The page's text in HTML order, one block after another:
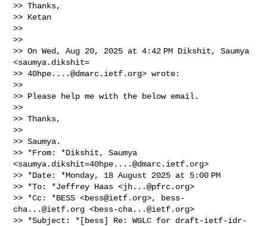
>> Thanks,
>> Ketan
>>
>>
>> On Wed, Aug 20, 2025 at 4:42 PM Dikshit, Saumya
<saumya.dikshit=
>> 40hpe....@dmarc.ietf.org> wrote:
>>
>> Please help me with the below email.
>>
>> Thanks,
>>
>> Saumya.
>> *From: *Dikshit, Saumya
<saumya.dikshit=40hpe....@dmarc.ietf.org>
>> *Date: *Monday, 18 August 2025 at 5:00 PM
>> *To: *Jeffrey Haas <jh...@pfrc.org>
>> *Cc: *BESS <bess@ietf.org>,
bess-
cha...@ietf.org <bess-cha...@ietf.org>
>> *Subject: *[bess] Re: WGLC for draft-ietf-idr-